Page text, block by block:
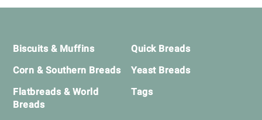
Biscuits & Muffins
Corn & Southern Breads
Flatbreads & World
Breads
Quick Breads
Yeast Breads
Tags